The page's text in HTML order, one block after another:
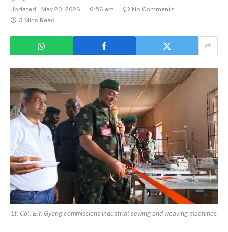
Updated:
May 20, 2026 --- 6:56 am
No Comments
3 Mins Read
Lt. Col. E.Y. Gyang commissions industrial sewing and weaving machines